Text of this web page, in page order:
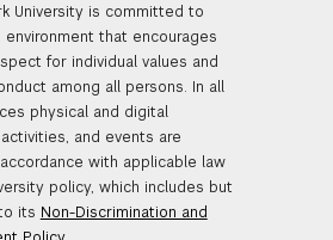
University is committed to
environment that encourages
for individual values and
among all persons. In all
physical and digital
and events are
with applicable law
policy, which includes but
its Non-Discrimination and